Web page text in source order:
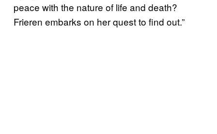
peace with the nature of life and death?
Frieren embarks on her quest to find out.”